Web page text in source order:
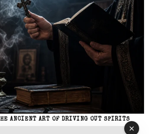
ANCIENT ART OF DRIVING OUT SPIRITS